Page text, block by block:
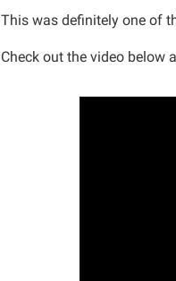
This was definitely one of
Check out the video below